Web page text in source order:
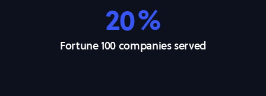
20%
Fortune 100 companies served